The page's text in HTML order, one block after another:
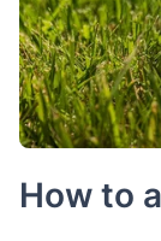
How to